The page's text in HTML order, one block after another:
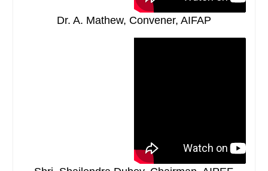
Dr. A. Mathew, Convener, AIFAP